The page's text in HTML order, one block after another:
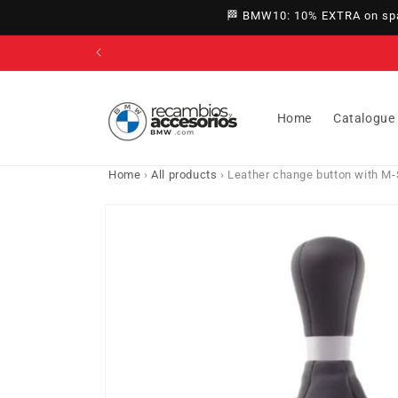
🏁 BMW10: 10% EXTRA on
Home Catalogue
Home ›All products › Leather change button with